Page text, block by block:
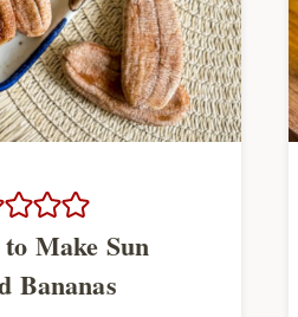
Make Sun
Bananas